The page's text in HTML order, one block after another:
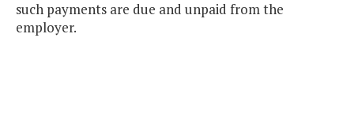
such payments are due and unpaid from the
employer.